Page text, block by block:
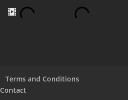
Terms and Conditions
Contact